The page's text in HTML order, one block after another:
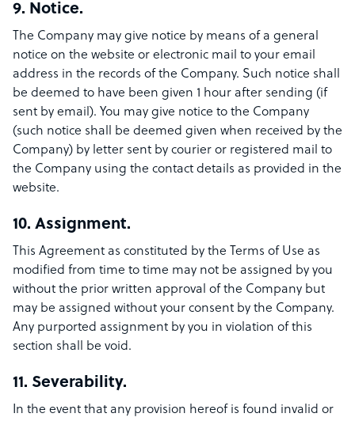
9. Notice.
The Company may give notice by means of a general
notice on the website or electronic mail to your email
address in the records of the Company. Such notice shall
be deemed to have been given 1 hour after sending (if
sent by email). You may give notice to the Company
(such notice shall be deemed given when received by the
Company) by letter sent by courier or registered mail to
the Company using the contact details as provided in the
website.
10. Assignment.
This Agreement as constituted by the Terms of Use as
modified from time to time may not be assigned by you
without the prior written approval of the Company but
may be assigned without your consent by the Company.
Any purported assignment by you in violation of this
section shall be void.
11. Severability.
In the event that any provision hereof is found invalid or